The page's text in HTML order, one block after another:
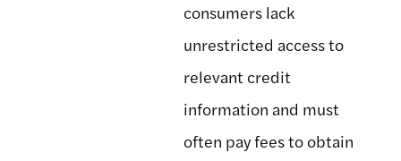
consumers lack
unrestricted access to
relevant credit
information and must
often pay fees to obtain